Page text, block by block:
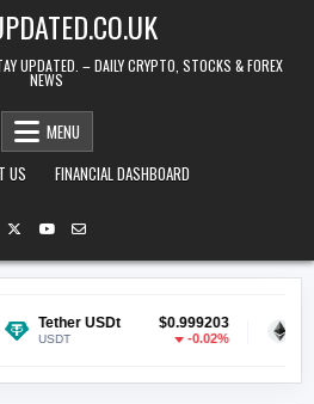
UPDATED. – DAILY CRYPTO, STOCKS & FOREX
NEWS
MENU
US FINANCIAL DASHBOARD
USDt $0.999203 Ethereum